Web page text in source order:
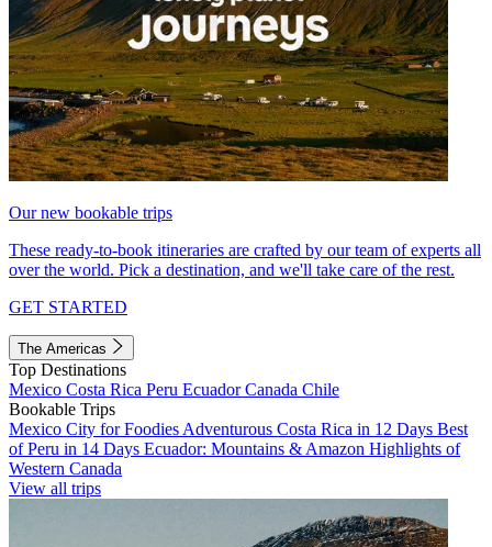
Our new bookable trips
These ready-to-book itineraries are crafted by our team of experts all
over the world. Pick a destination, and we'll take care of the rest.
GET STARTED
The Americas
Top Destinations
Mexico Costa Rica Peru EcuadorCanada Chile
Bookable Trips
Mexico City for Foodies Adventurous Costa Rica in 12 Days Best
of Peru in 14 Days Ecuador: Mountains & Amazon Highlights of
Western Canada
View all trips